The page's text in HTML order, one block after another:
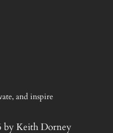
and inspire
Keith Dorney